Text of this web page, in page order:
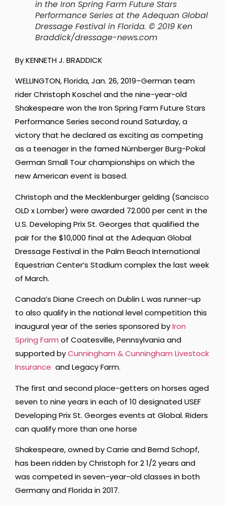
in the Iron Spring Farm Future Stars
Performance Series at the Adequan Global
Dressage Festival in Florida. © 2019 Ken
Braddick/dressage-news.com
By KENNETH J. BRADDICK
WELLINGTON, Florida, Jan. 26, 2019–German team
rider Christoph Koschel and the nine-year-old
Shakespeare won the Iron Spring Farm Future Stars
Performance Series second round Saturday, a
victory that he declared as exciting as competing
as a teenager in the famed Nürnberger Burg-Pokal
German Small Tour championships on which the
new American event is based.
Christoph and the Mecklenburger gelding (Sancisco
OLD x Lomber) were awarded 72.000 per cent in the
U.S. Developing Prix St. Georges that qualified the
pair for the $10,000 final at the Adequan Global
Dressage Festival in the Palm Beach International
Equestrian Center’s Stadium complex the last week
of March.
Canada’s Diane Creech on Dublin L was runner-up
to also qualify in the national level competition this
inaugural year of the series sponsored byIron
Spring Farm of Coatesville, Pennsylvania and
supported byCunningham & Cunningham Livestock
Insurance and Legacy Farm.
The first and second place-getters on horses aged
seven to nine years in each of 10 designated USEF
Developing Prix St. Georges events at Global. Riders
can qualify more than one horse
Shakespeare, owned by Carrie and Bernd Schopf,
has been ridden by Christoph for 2 1/2 years and
was competed in seven-year-old classes in both
Germany and Florida in 2017.